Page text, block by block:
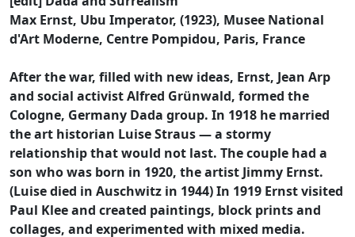
Max Ernst, Ubu Imperator, (1923), Musee National
d'Art Moderne, Centre Pompidou, Paris, France
After the war, filled with new ideas, Ernst, Jean Arp
and social activist Alfred Grünwald, formed the
Cologne, Germany Dada group. In 1918 he married
the art historian Luise Straus — a stormy
relationship that would not last. The couple had a
son who was born in 1920, the artist Jimmy Ernst.
(Luise died in Auschwitz in 1944) In 1919 Ernst visited
Paul Klee and created paintings, block prints and
collages, and experimented with mixed media.